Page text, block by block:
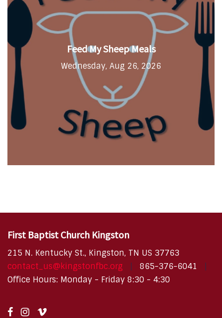
Feed My Sheep Meals
Wednesday, Aug 26, 2026
First Baptist Church Kingston
215 N. Kentucky St., Kingston, TN US 37763
contact_us@kingstonfbc.org
865-376-6041
Office Hours: Monday - Friday 8:30 - 4:30